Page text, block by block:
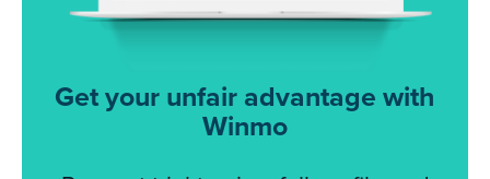
Get your unfair advantage with
Winmo